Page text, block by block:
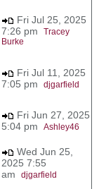
Fri Jul 25, 2025
7:26 pm Tracey
Burke
Fri Jul 11, 2025
7:05 pm djgarfield
Fri Jun 27, 2025
5:04 pm Ashley46
Wed Jun 25,
2025 7:55
am djgarfield